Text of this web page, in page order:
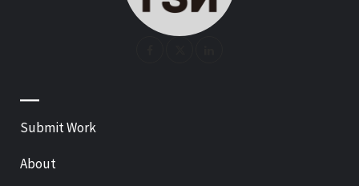
—
Submit Work
About